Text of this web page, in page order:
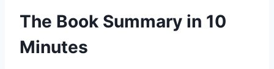
The Book Summary in 10
Minutes